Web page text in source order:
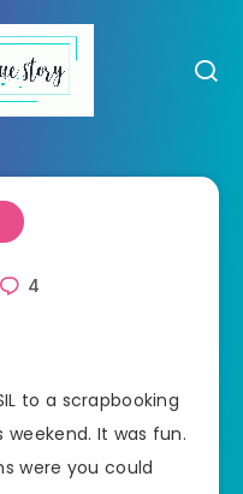
4
to a scrapbooking
It was fun.
were you could